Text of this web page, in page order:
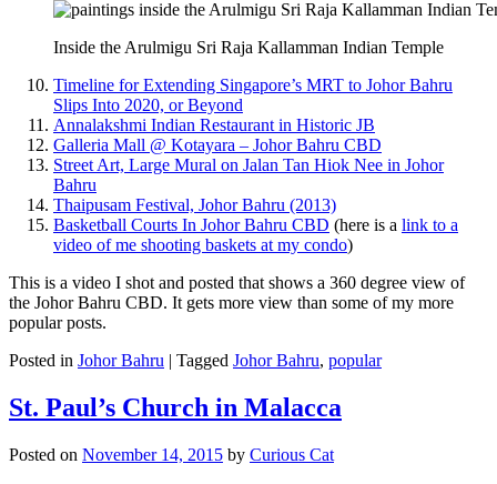
Inside the Arulmigu Sri Raja Kallamman Indian Temple
Timeline for Extending Singapore’s MRT to Johor Bahru
Slips Into 2020, or Beyond
Annalakshmi Indian Restaurant in Historic JB
Galleria Mall @ Kotayara – Johor Bahru CBD
Street Art, Large Mural on Jalan Tan Hiok Nee in Johor
Bahru
Thaipusam Festival, Johor Bahru (2013)
Basketball Courts In Johor Bahru CBD (here is a link to a
video of me shooting baskets at my condo)
This is a video I shot and posted that shows a 360 degree view of
the Johor Bahru CBD. It gets more view than some of my more
popular posts.
Posted in Johor Bahru | Tagged Johor Bahru, popular
St. Paul’s Church in Malacca
Posted on November 14, 2015 by Curious Cat